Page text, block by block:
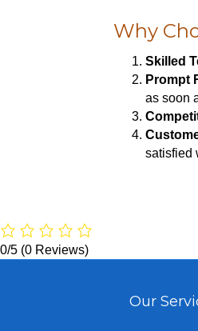
Why
Skilled
Prompt
as soon
satisfied
0/5 (0 Reviews)
Our